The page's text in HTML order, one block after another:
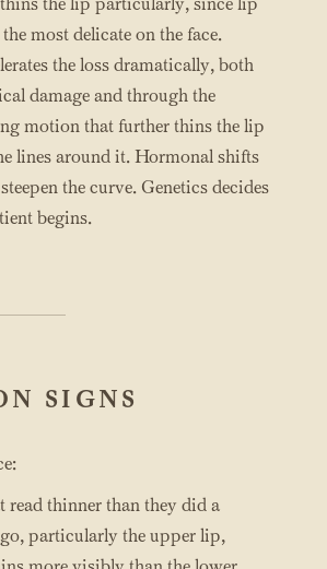
most delicate on the face.
the loss dramatically, both
damage and through the
motion that further thins the lip
lines around it. Hormonal shifts
the curve. Genetics decides
begins.
SIGNS
read thinner than they did a
particularly the upper lip,